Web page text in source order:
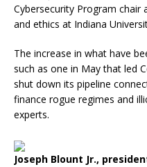
Cybersecurity Program
and ethics at Indiana
The increase in what have
such as one in May that led
shut down its pipeline
finance rogue regimes and
experts.
Joseph Blount Jr.,